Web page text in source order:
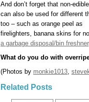
And don’t forget that non-
can also be used for different
too – such as orange peel as
firelighters, banana skins for
a garbage disposal/bin freshner
What do you do with
(Photos by monkie1013
Related Posts